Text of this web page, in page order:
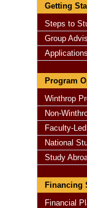
Getting
Steps to
Group
Program
Winthrop
Non-
Faculty-
National
Study
Financing
Financial